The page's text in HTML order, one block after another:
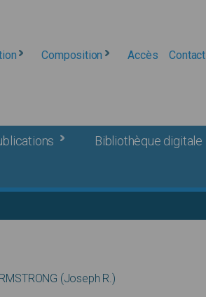
Composition Accès Contact
Bibliothèque digitale
(Joseph R.)